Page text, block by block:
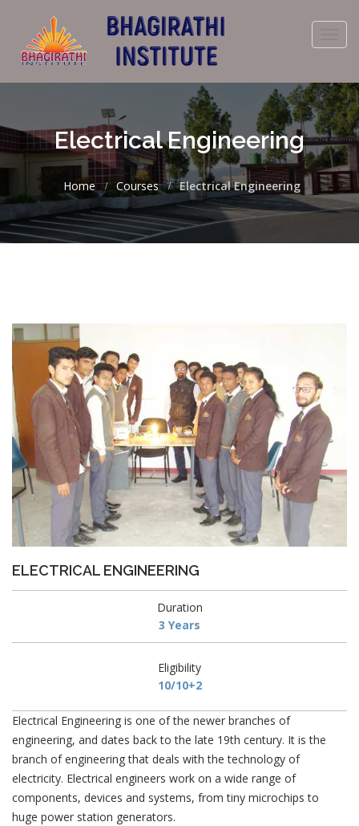
Electrical Engineering
Home Courses Electrical Engineering
ELECTRICAL ENGINEERING
Duration
3 Years
Eligibility
10/10+2
Electrical Engineering is one of the newer branches of
engineering, and dates back to the late 19th century. It is the
branch of engineering that deals with the technology of
electricity. Electrical engineers work on a wide range of
components, devices and systems, from tiny microchips to
huge power station generators.